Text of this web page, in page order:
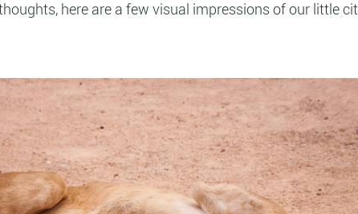
here are a few visual impressions of our little